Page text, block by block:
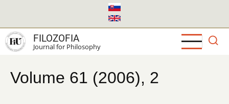
main
content
FILOZOFIA
Journal for Philosophy
Volume 61 (2006), 2